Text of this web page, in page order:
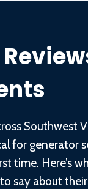
Southwest
for generator
time. Here’s
say about